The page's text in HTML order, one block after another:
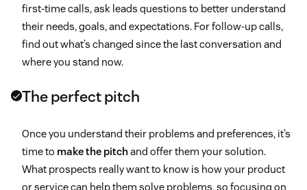
first-time calls, ask leads questions to better understand
their needs, goals, and expectations. For follow-up calls,
find out what’s changed since the last conversation and
where you stand now.
The perfect pitch
Once you understand their problems and preferences, it’s
time to make the pitchand offer them your solution.
What prospects really want to know is how your product
or service can help them solve problems, so focusing on